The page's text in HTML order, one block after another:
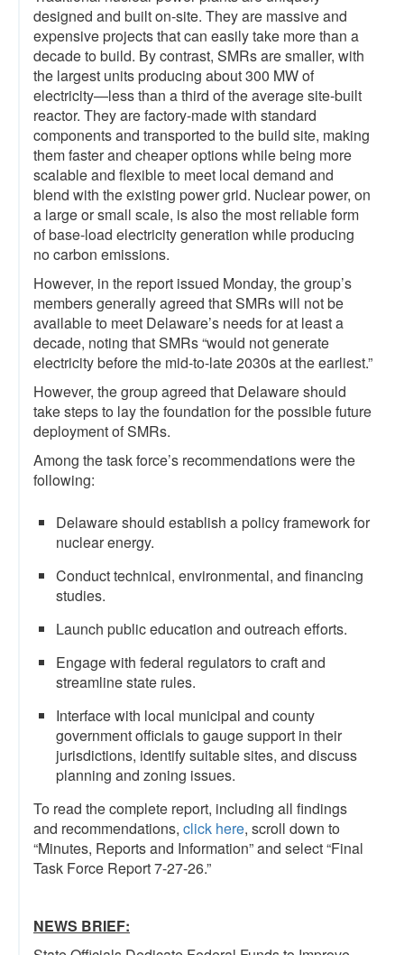
designed and built on-site. They are massive and
expensive projects that can easily take more than a
decade to build. By contrast, SMRs are smaller, with
the largest units producing about 300 MW of
electricity—less than a third of the average site-built
reactor. They are factory-made with standard
components and transported to the build site, making
them faster and cheaper options while being more
scalable and flexible to meet local demand and
blend with the existing power grid. Nuclear power, on
a large or small scale, is also the most reliable form
of base-load electricity generation while producing
no carbon emissions.
However, in the report issued Monday, the group’s
members generally agreed that SMRs will not be
available to meet Delaware’s needs for at least a
decade, noting that SMRs “would not generate
electricity before the mid-to-late 2030s at the earliest.”
However, the group agreed that Delaware should
take steps to lay the foundation for the possible future
deployment of SMRs.
Among the task force’s recommendations were the
following:
Delaware should establish a policy framework for
nuclear energy.
Conduct technical, environmental, and financing
studies.
Launch public education and outreach efforts.
Engage with federal regulators to craft and
streamline state rules.
Interface with local municipal and county
government officials to gauge support in their
jurisdictions, identify suitable sites, and discuss
planning and zoning issues.
To read the complete report, including all findings
and recommendations, click here, scroll down to
“Minutes, Reports and Information” and select “Final
Task Force Report 7-27-26.”
NEWS BRIEF: